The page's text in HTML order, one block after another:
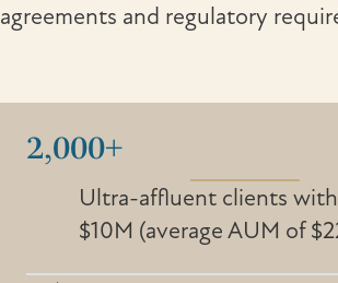
agreements and regulatory
2,000+
Ultra-affluent clients
$10M (average AUM of